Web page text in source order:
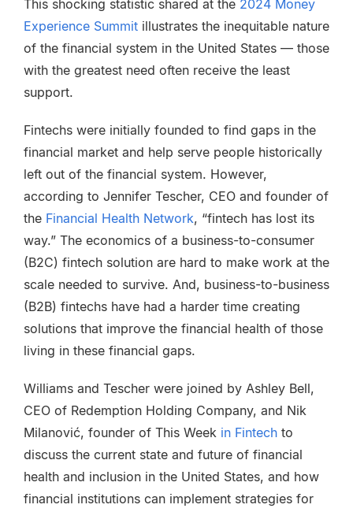
This shocking statistic shared at the 2024 Money
Experience Summit illustrates the inequitable nature
of the financial system in the United States — those
with the greatest need often receive the least
support.
Fintechs were initially founded to find gaps in the
financial market and help serve people historically
left out of the financial system. However,
according to Jennifer Tescher, CEO and founder of
the Financial Health Network, “fintech has lost its
way.” The economics of a business-to-consumer
(B2C) fintech solution are hard to make work at the
scale needed to survive. And, business-to-business
(B2B) fintechs have had a harder time creating
solutions that improve the financial health of those
living in these financial gaps.
Williams and Tescher were joined by Ashley Bell,
CEO of Redemption Holding Company, and Nik
Milanović, founder of This Week in Fintech to
discuss the current state and future of financial
health and inclusion in the United States, and how
financial institutions can implement strategies for